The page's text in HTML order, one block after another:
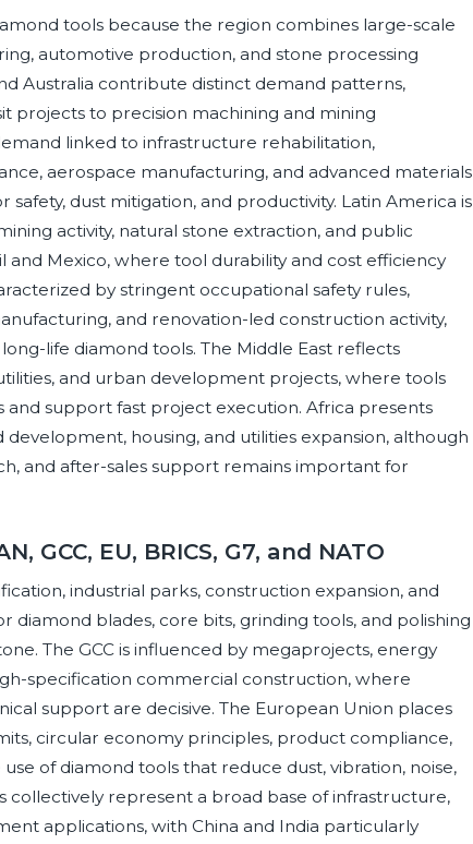
tools because the region combines large-scale
automotive production, and stone processing
Australia contribute distinct demand patterns,
projects to precision machining and mining
linked to infrastructure rehabilitation,
aerospace manufacturing, and advanced materials
dust mitigation, and productivity. Latin America is
activity, natural stone extraction, and public
Mexico, where tool durability and cost efficiency
by stringent occupational safety rules,
and renovation-led construction activity,
life diamond tools. The Middle East reflects
and urban development projects, where tools
support fast project execution. Africa presents
housing, and utilities expansion, although
and after-sales support remains important for
GCC, EU, BRICS, G7, and NATO
industrial parks, construction expansion, and
blades, core bits, grinding tools, and polishing
The GCC is influenced by megaprojects, energy
specification commercial construction, where
support are decisive. The European Union places
circular economy principles, product compliance,
of diamond tools that reduce dust, vibration, noise,
collectively represent a broad base of infrastructure,
applications, with China and India particularly